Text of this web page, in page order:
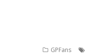
GPFans